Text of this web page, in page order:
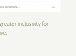
inclusivity for